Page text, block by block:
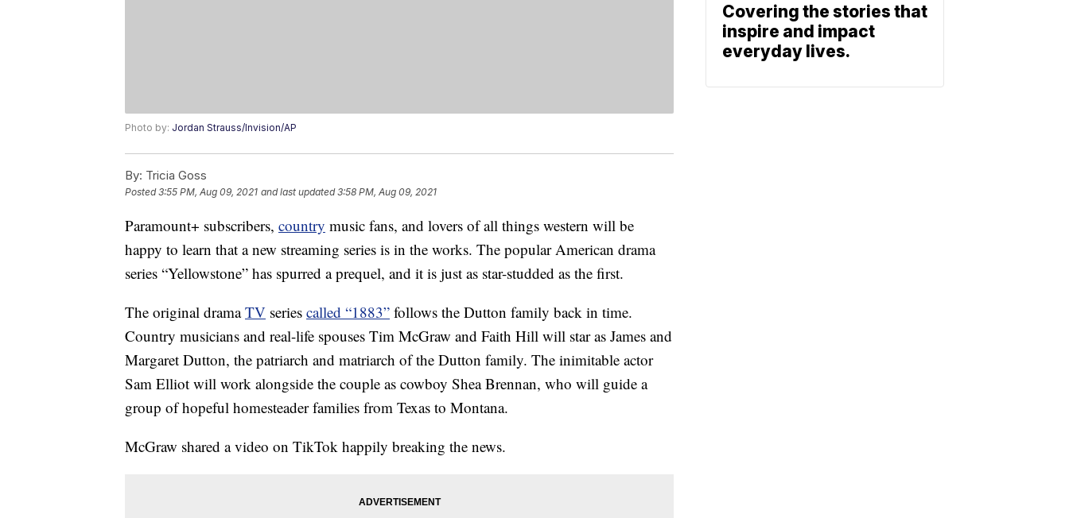
Photo by: Jordan Strauss/Invision/AP
By: Tricia Goss
Posted3:55 PM, Aug 09, 2021 and last updated 3:58 PM, Aug 09, 2021
Paramount+ subscribers, country music fans, and lovers of all things western will be
happy to learn that a new streaming series is in the works. The popular American drama
series “Yellowstone” has spurred a prequel, and it is just as star-studded as the first.
The original dramaTV series called “1883” follows the Dutton family back in time.
Country musicians and real-life spouses Tim McGraw and Faith Hill will star as James and
Margaret Dutton, the patriarch and matriarch of the Dutton family. The inimitable actor
Sam Elliot will work alongside the couple as cowboy Shea Brennan, who will guide a
group of hopeful homesteader families from Texas to Montana.
McGraw shared a video on TikTok happily breaking the news.
Covering the stories that
inspire and impact
everyday lives.